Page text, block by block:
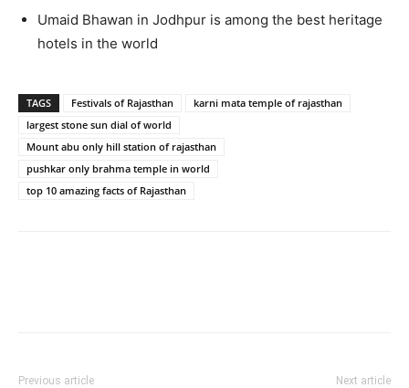
Umaid Bhawan in Jodhpur is among the best heritage
hotels in the world
TAGS Festivals of Rajasthan
karni mata temple of rajasthan
largest stone sun dial of world
Mount abu only hill station of rajasthan
pushkar only brahma temple in world
top 10 amazing facts of Rajasthan
Previous article Next article